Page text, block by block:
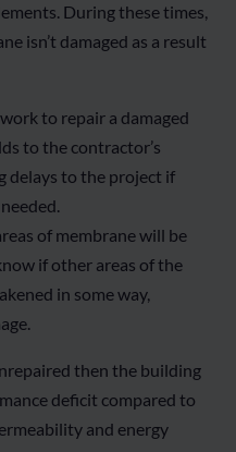
During these times,
isn’t damaged as a result
to repair a damaged
to the contractor’s
delays to the project if
of membrane will be
if other areas of the
in some way,
then the building
deficit compared to
and energy